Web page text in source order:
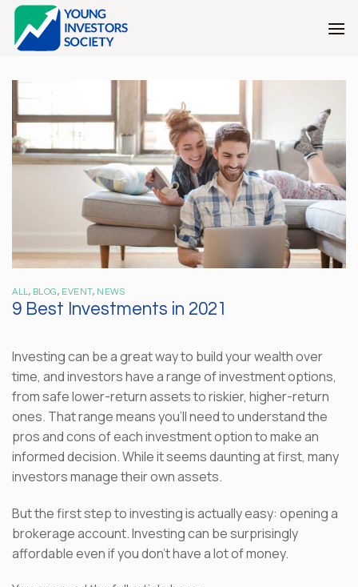
Skip
content
ALL , BLOG, EVENT, NEWS
9 Best Investments in 2021
Investing can be a great way to build your wealth over
time, and investors have a range of investment options,
from safe lower-return assets to riskier, higher-return
ones. That range means you’ll need to understand the
pros and cons of each investment option to make an
informed decision. While it seems daunting at first, many
investors manage their own assets.
But the first step to investing is actually easy: opening a
brokerage account. Investing can be surprisingly
affordable even if you don’t have a lot of money.